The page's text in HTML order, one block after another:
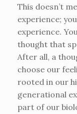
This doesn’t
experience;
experience.
thought that
After all, a
choose our
rooted in our
generational
part of our